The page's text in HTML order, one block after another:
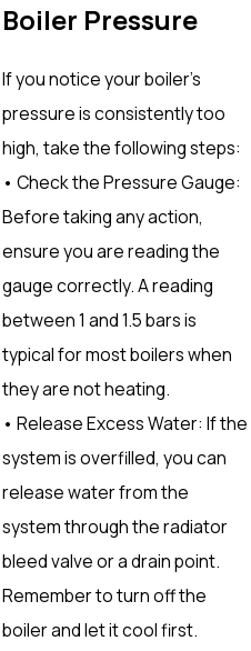
Boiler Pressure
If you notice your boiler’s
pressure is consistently too
high, take the following steps:
• Check the Pressure Gauge:
Before taking any action,
ensure you are reading the
gauge correctly. A reading
between 1 and 1.5 bars is
typical for most boilers when
they are not heating.
• Release Excess Water: If the
system is overfilled, you can
release water from the
system through the radiator
bleed valve or a drain point.
Remember to turn off the
boiler and let it cool first.